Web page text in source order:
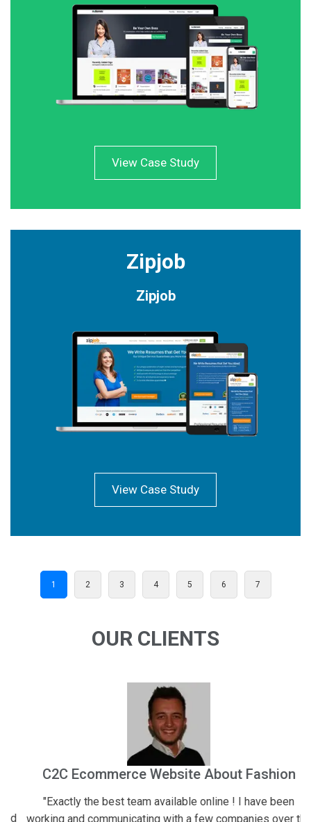
View Case Study
Zipjob
Zipjob
View Case Study
1 2 3 4 5 6 7
OUR CLIENTS
C2C Ecommerce Website About Fashion
"Exactly the best team available online ! I have been
working and communicating with a few companies over the